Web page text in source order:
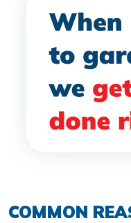
COMMON